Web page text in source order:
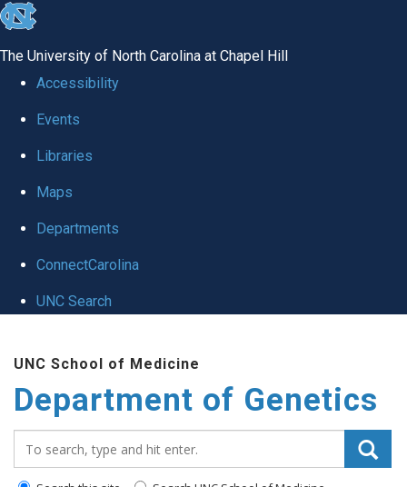
skip
global
The University of North Carolina at Chapel Hill
Accessibility
Events
Libraries
Maps
Departments
ConnectCarolina
UNC Search
main
content
UNC School of Medicine
Department of Genetics